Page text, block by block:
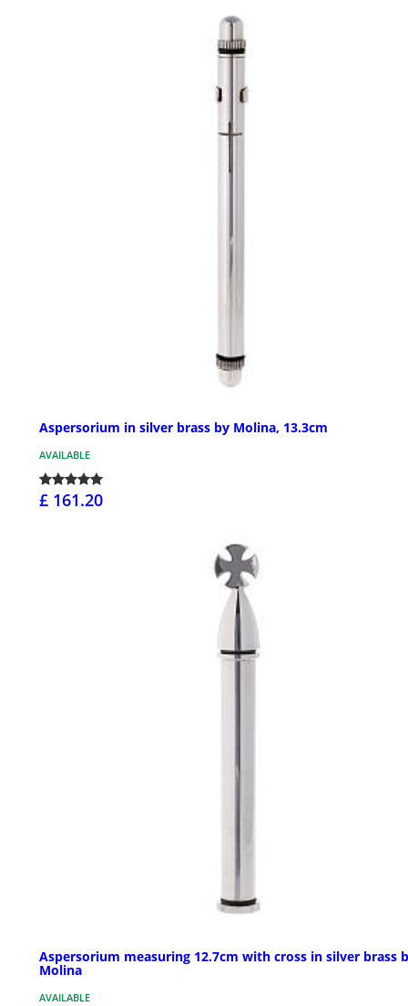
Aspersorium in silver brass by Molina, 13.3cm
AVAILABLE
£ 161.20
Aspersorium measuring 12.7cm with cross in silver brass
Molina
AVAILABLE